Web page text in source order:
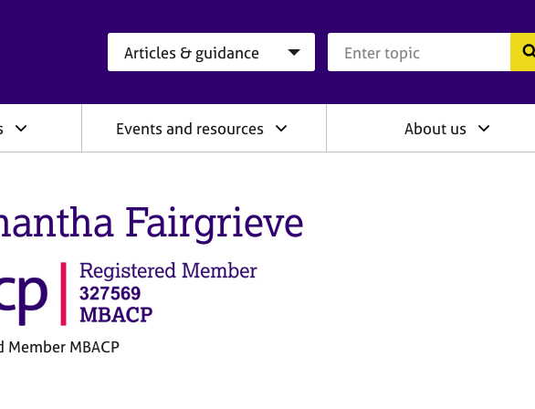
Events and resources About us
Fairgrieve
Member MBACP